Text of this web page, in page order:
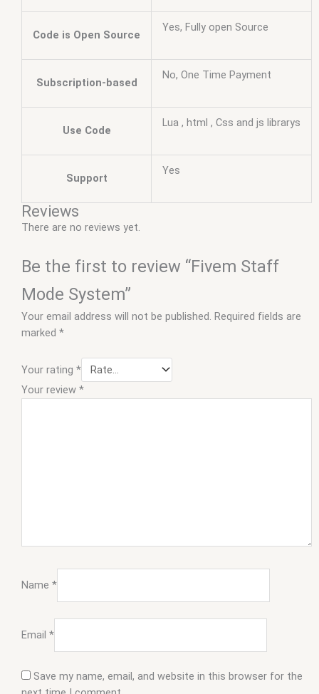
Code is Open Source
Yes, Fully open Source
Subscription-based
No, One Time Payment
Use Code
Lua , html , Css and js librarys
Support
Yes
Reviews
There are no reviews yet.
Be the first to review “Fivem Staff
Mode System”
Your email address will not be published. Required fields are
marked *
Your rating *
Your review *
Name *
Email *
Save my name, email, and website in this browser for the